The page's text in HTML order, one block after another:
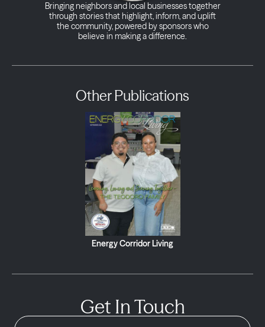
Bringing neighbors and local businesses together
through stories that highlight, inform, and uplift
the community, powered by sponsors who
believe in making a difference.
Other Publications
Energy Corridor Living
Get In Touch